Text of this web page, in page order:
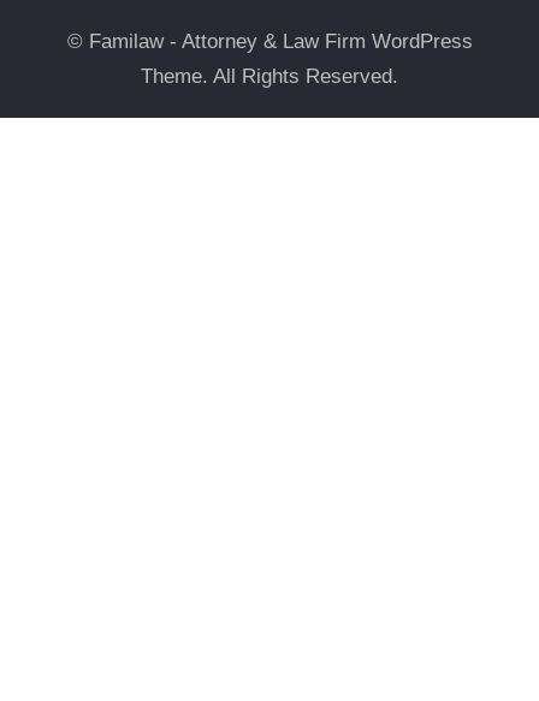
© Familaw - Attorney & Law Firm WordPress
Theme. All Rights Reserved.